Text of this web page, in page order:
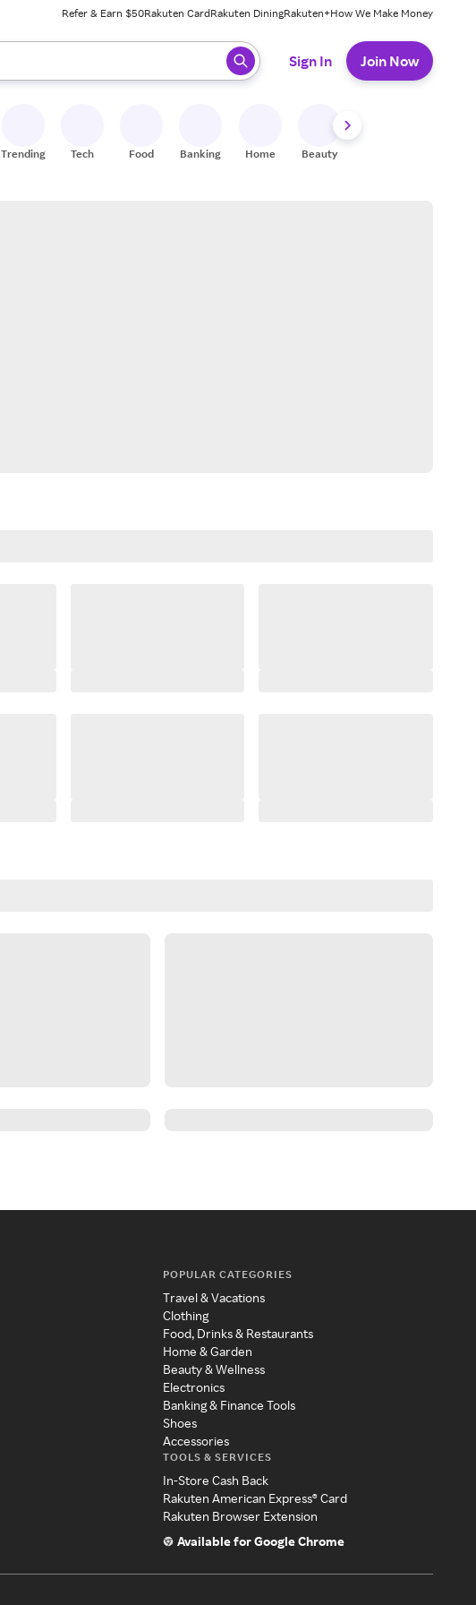
Refer & Earn $50Rakuten CardRakuten DiningRakuten+How We Make Money
When ready, press enter to select.
Sign In Join Now
Trending Tech Food Banking Home Beauty
POPULAR CATEGORIES
Travel & Vacations
Clothing
Food, Drinks & Restaurants
Home & Garden
Beauty & Wellness
Electronics
Banking & Finance Tools
Shoes
Accessories
TOOLS & SERVICES
In-Store Cash Back
Rakuten American Express® Card
Rakuten Browser Extension
Available for Google Chrome